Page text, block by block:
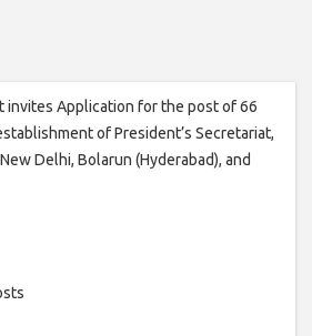
invites Application for the post of 66
of President’s Secretariat,
Delhi, Bolarun (Hyderabad), and